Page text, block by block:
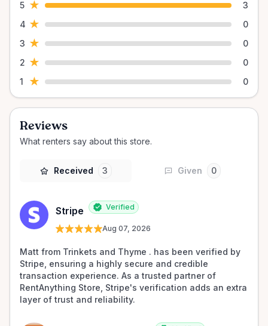
5 ★
3
4 ★
0
3 ★
0
2 ★
0
1
★ 0
Reviews
What renters say about this store.
Received 3 Given 0
Stripe Verified
Aug 07, 2026
Matt from Trinkets and Thyme . has been verified by
Stripe, ensuring a highly secure and credible
transaction experience. As a trusted partner of
RentAnything Store, Stripe's verification adds an extra
layer of trust and reliability.